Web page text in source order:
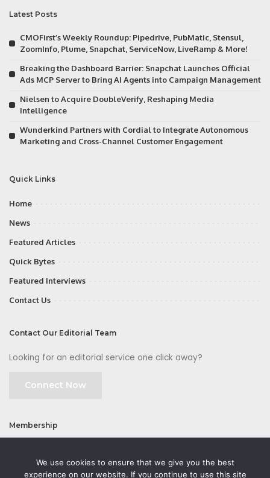
Latest Posts
CMOFirst’s Weekly Roundup: Pipedrive, PubMatic, Stensul,
ZoomInfo, Plume, Snapchat, ServiceNow, LiveRamp & More!
Breaking the Dashboard Barrier: Snapchat Launches Official
Ads MCP Server to Bring AI Agents into Campaign Management
Nielsen to Acquire DoubleVerify, Reshaping Media
Intelligence
Wunderkind Partners with Cordial to Integrate Autonomous
Marketing and Cross-Channel Customer Engagement
Quick Links
Home
News
Featured Articles
Quick Bytes
Featured Interviews
Contact Us
Contact Our Editorial Team
Looking for an editorial service one click away?
Connect Now
Membership
We use cookies to ensure that we give you the best
experience on our website. If you continue to use this site